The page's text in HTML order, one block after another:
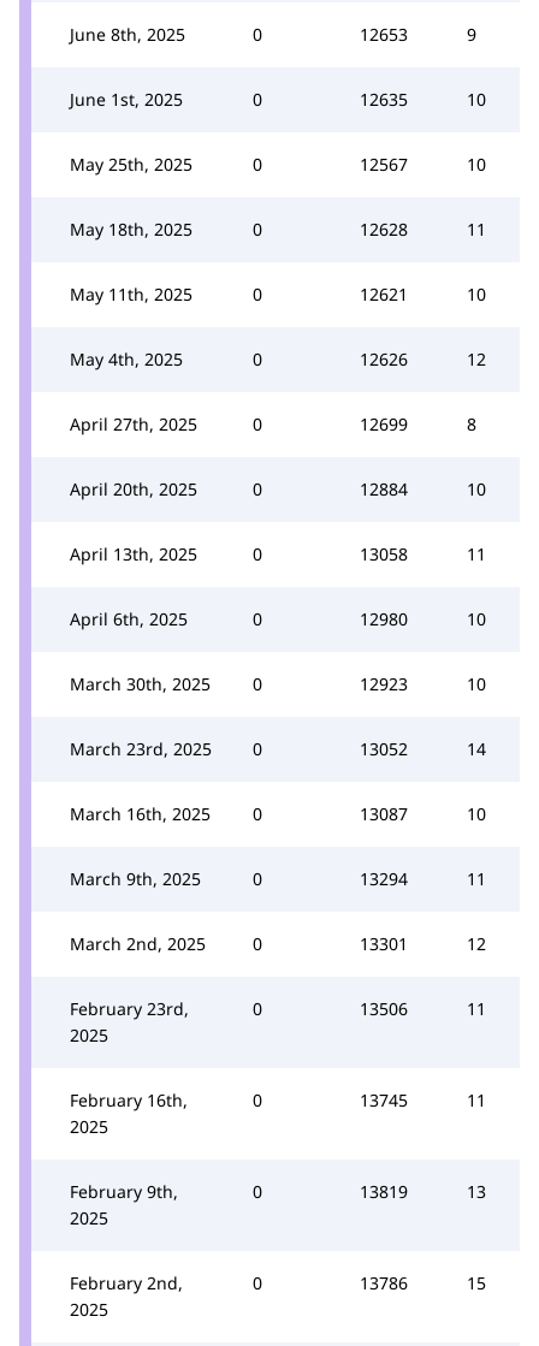
June 8th, 2025 0 12653 9
June 1st, 2025 0 12635 10
May 25th, 2025 0 12567 10
May 18th, 2025 0 12628 11
May 11th, 2025 0 12621 10
May 4th, 2025 0 12626 12
April 27th, 2025 0 12699 8
April 20th, 2025 0 12884 10
April 13th, 2025 0 13058 11
April 6th, 2025 0 12980 10
March 30th, 2025 0 12923 10
March 23rd, 2025 0 13052 14
March 16th, 2025 0 13087 10
March 9th, 2025 0 13294 11
March 2nd, 2025 0 13301 12
February 23rd,
2025
0 13506 11
February 16th,
2025
0 13745 11
February 9th,
2025
0 13819 13
February 2nd,
2025
0 13786 15